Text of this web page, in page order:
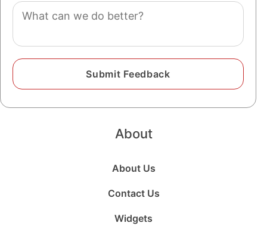
Comment
About
About Us
Contact Us
Widgets